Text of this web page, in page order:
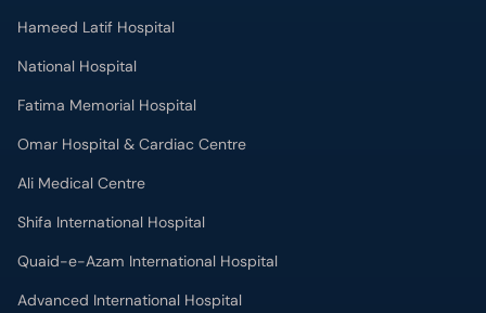
Hameed Latif Hospital
National Hospital
Fatima Memorial Hospital
Omar Hospital & Cardiac Centre
Ali Medical Centre
Shifa International Hospital
Quaid-e-Azam International Hospital
Advanced International Hospital